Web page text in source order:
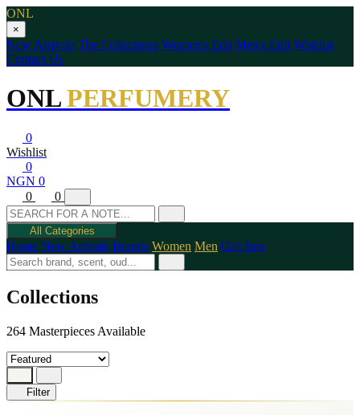
ONL
×
New Arrivals The Collections Women's Edit Men's Edit Wishlist
Contact Us
ONLPERFUMERY
0
Wishlist
0
NGN 0
0
0
All Categories
Home New Arrivals Brands Women Men Gift Sets
Collections
264 Masterpieces Available
Filter